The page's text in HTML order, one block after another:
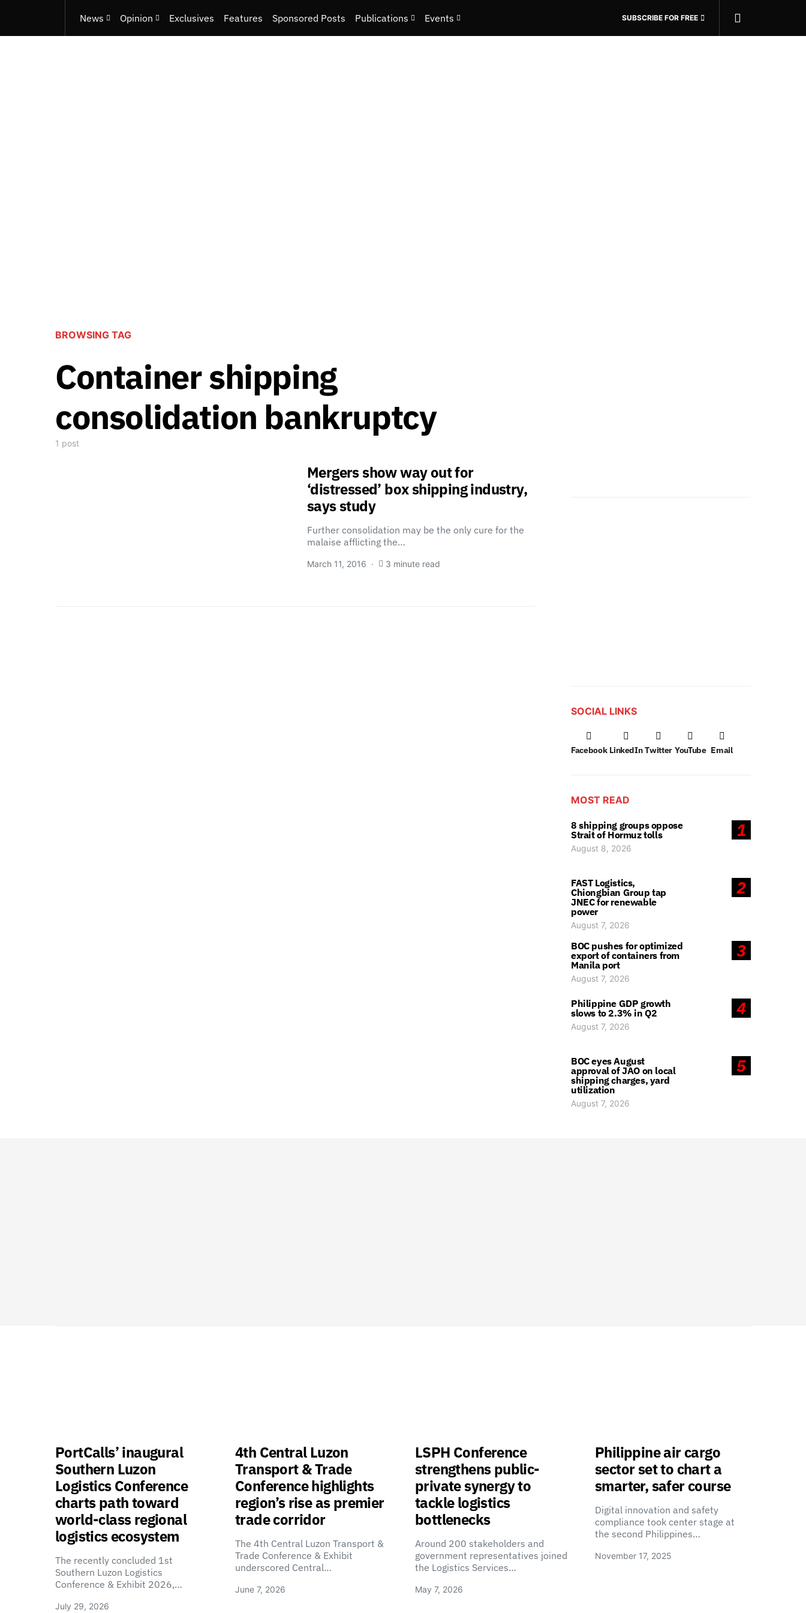
News Opinion Exclusives Features Sponsored Posts Publications Events SUBSCRIBE FOR FREE
BROWSING TAG
Container shipping
consolidation bankruptcy
1 post
Mergers show way out for
‘distressed’ box shipping industry,
says study
Further consolidation may be the only cure for the
malaise afflicting the…
March 11, 2016 3 minute read
SOCIAL LINKS
Facebook LinkedIn Twitter YouTube Email
MOST READ
1
8 shipping groups oppose
Strait of Hormuz tolls
August 8, 2026
2
FAST Logistics,
Chiongbian Group tap
JNEC for renewable
power
August 7, 2026
3
BOC pushes for optimized
export of containers from
Manila port
August 7, 2026
4
Philippine GDP growth
slows to 2.3% in Q2
August 7, 2026
5
BOC eyes August
approval of JAO on local
shipping charges, yard
utilization
August 7, 2026
PortCalls’ inaugural
Southern Luzon
Logistics Conference
charts path toward
world-class regional
logistics ecosystem
The recently concluded 1st
Southern Luzon Logistics
Conference & Exhibit 2026,…
July 29, 2026
4th Central Luzon
Transport & Trade
Conference highlights
region’s rise as premier
trade corridor
The 4th Central Luzon Transport &
Trade Conference & Exhibit
underscored Central…
June 7, 2026
LSPH Conference
strengthens public-
private synergy to
tackle logistics
bottlenecks
Around 200 stakeholders and
government representatives joined
the Logistics Services…
May 7, 2026
Philippine air cargo
sector set to chart a
smarter, safer course
Digital innovation and safety
compliance took center stage at
the second Philippines…
November 17, 2025